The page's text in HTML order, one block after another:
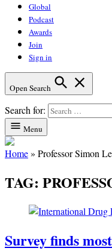
Global
Podcast
Awards
Join
Sign in
Open Search
Search for:
Menu
Home» Professor Simon
TAG:
Survey finds